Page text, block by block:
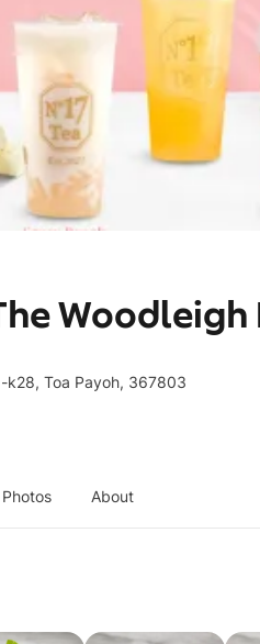
k28, Toa Payoh, 367803
Photos About